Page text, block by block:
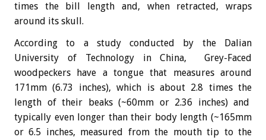
times the bill length and, when retracted, wraps
around its skull.
According to a study conducted by the Dalian
University of Technology in China, Grey-Faced
woodpeckers have a tongue that measures around
171mm (6.73 inches), which is about 2.8 times the
length of their beaks (~60mm or 2.36 inches) and
typically even longer than their body length (~165mm
or 6.5 inches, measured from the mouth tip to the